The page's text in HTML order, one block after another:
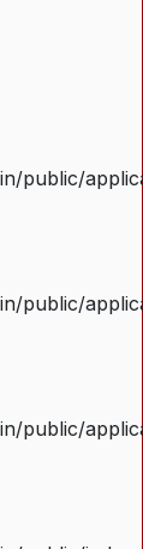
public/
public/
public/